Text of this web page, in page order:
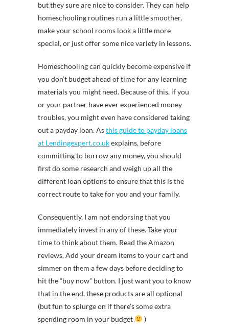
but they sure are nice to consider. They can help
homeschooling routines run a little smoother,
make your school rooms look a little more
special, or just offer some nice variety in lessons.
Homeschooling can quickly become expensive if
you don’t budget ahead of time for any learning
materials you might need. Because of this, if you
or your partner have ever experienced money
troubles, you might even have considered taking
out a payday loan. Asthis guide to payday loans
at Lendingexpert.co.ukexplains, before
committing to borrow any money, you should
first do some research and weigh up all the
different loan options to ensure that this is the
correct route to take for you and your family.
Consequently, I am not endorsing that you
immediately invest in any of these. Take your
time to think about them. Read the Amazon
reviews. Add your dream items to your cart and
simmer on them a few days before deciding to
hit the “buy now” button. I just want you to know
that in the end, these products are all optional
(but fun to splurge on if there’s some extra
spending room in your budget
)